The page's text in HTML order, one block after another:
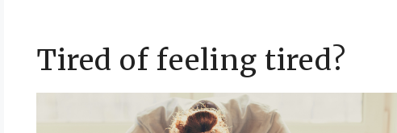
Tired of feeling tired?